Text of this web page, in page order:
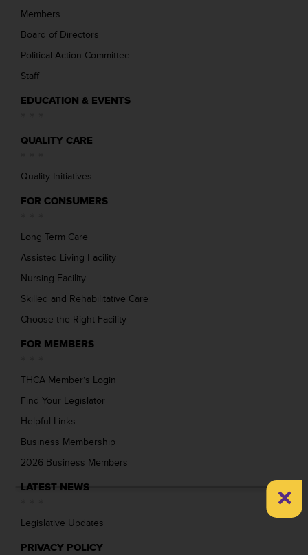
Members
Board of Directors
Political Action Committee
Staff
EDUCATION & EVENTS
QUALITY CARE
Quality Initiatives
FOR CONSUMERS
Long Term Care
Assisted Living Facility
Nursing Facility
Skilled and Rehabilitative Care
Choose the Right Facility
FOR MEMBERS
THCA Member’s Login
Find Your Legislator
Helpful Links
Business Membership
2026 Business Members
LATEST NEWS
Legislative Updates
PRIVACY POLICY
×